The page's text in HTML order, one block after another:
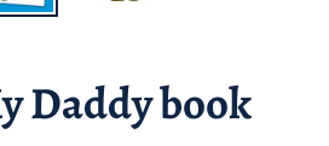
Daddy book